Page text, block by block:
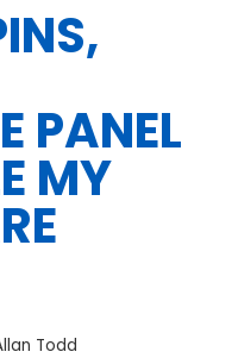
PANEL
MY
Todd